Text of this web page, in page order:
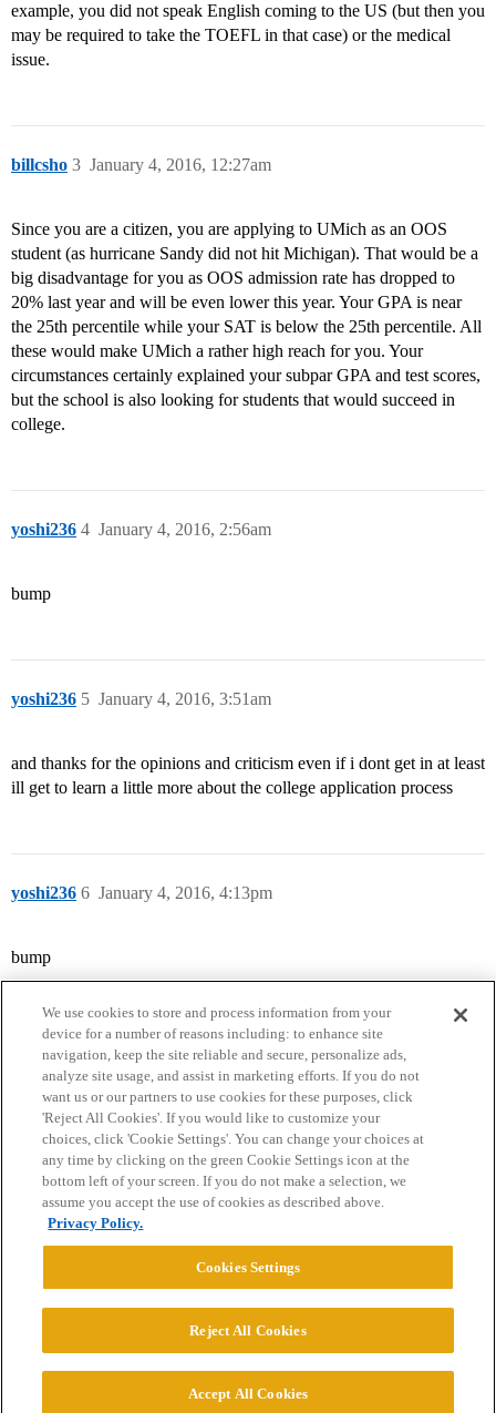
example, you did not speak English coming to the US (but then you
may be required to take the TOEFL in that case) or the medical
issue.
billcsho January 4, 2016, 12:27am
3
Since you are a citizen, you are applying to UMich as an OOS
student (as hurricane Sandy did not hit Michigan). That would be a
big disadvantage for you as OOS admission rate has dropped to
20% last year and will be even lower this year. Your GPA is near
the 25th percentile while your SAT is below the 25th percentile. All
these would make UMich a rather high reach for you. Your
circumstances certainly explained your subpar GPA and test scores,
but the school is also looking for students that would succeed in
college.
yoshi236 January 4, 2016, 2:56am
4
bump
yoshi236 January 4, 2016, 3:51am
5
and thanks for the opinions and criticism even if i dont get in at least
ill get to learn a little more about the college application process
yoshi236 January 4, 2016, 4:13pm
6
bump
Home Categories Guidelines Terms of Service
Privacy Policy
Powered byDiscourse
© 2026 College Confidential, LLC. All Rights Reserved.
We use cookies to store and process information from your
device for a number of reasons including: to enhance site
navigation, keep the site reliable and secure, personalize ads,
analyze site usage, and assist in marketing efforts. If you do not
want us or our partners to use cookies for these purposes, click
'Reject All Cookies'. If you would like to customize your
choices, click 'Cookie Settings'. You can change your choices at
any time by clicking on the green Cookie Settings icon at the
bottom left of your screen. If you do not make a selection, we
assume you accept the use of cookies as described above.
Privacy Policy.
Cookies Settings
Reject All Cookies
Accept All Cookies